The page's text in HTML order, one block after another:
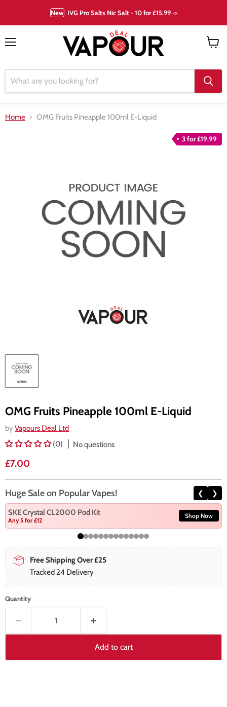
New IVG Pro Salts Nic Salt - 10 for £15.99 ->
Home OMG Fruits Pineapple 100ml E-Liquid
3 for £19.99
OMG Fruits Pineapple 100ml E-Liquid
by Vapours Deal Ltd
(0)
No questions
Current price
£7.00
Huge Sale on Popular Vapes! ❮ ❯
SKE Crystal CL2000 Pod Kit
Any 5 for £12
Shop Now
Free Shipping Over £25
Tracked 24 Delivery
Quantity
Add to cart